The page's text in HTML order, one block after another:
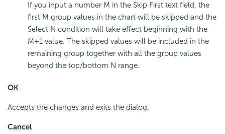
If you input a number M in the Skip First text field, the
first M group values in the chart will be skipped and the
Select N condition will take effect beginning with the
M+1 value. The skipped values will be included in the
remaining group together with all the group values
beyond the top/bottom N range.
OK
Accepts the changes and exits the dialog.
Cancel